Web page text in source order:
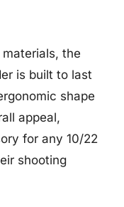
the
is built to last
shape
appeal,
for any 10/22
shooting